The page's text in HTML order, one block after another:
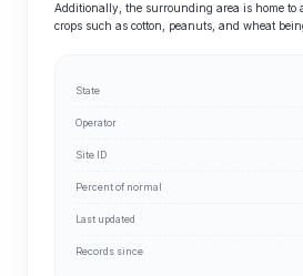
Additionally, the surrounding area is home
crops such as cotton, peanuts, and wheat
State
Operator
Site ID
Percent of normal
Last updated
Records since